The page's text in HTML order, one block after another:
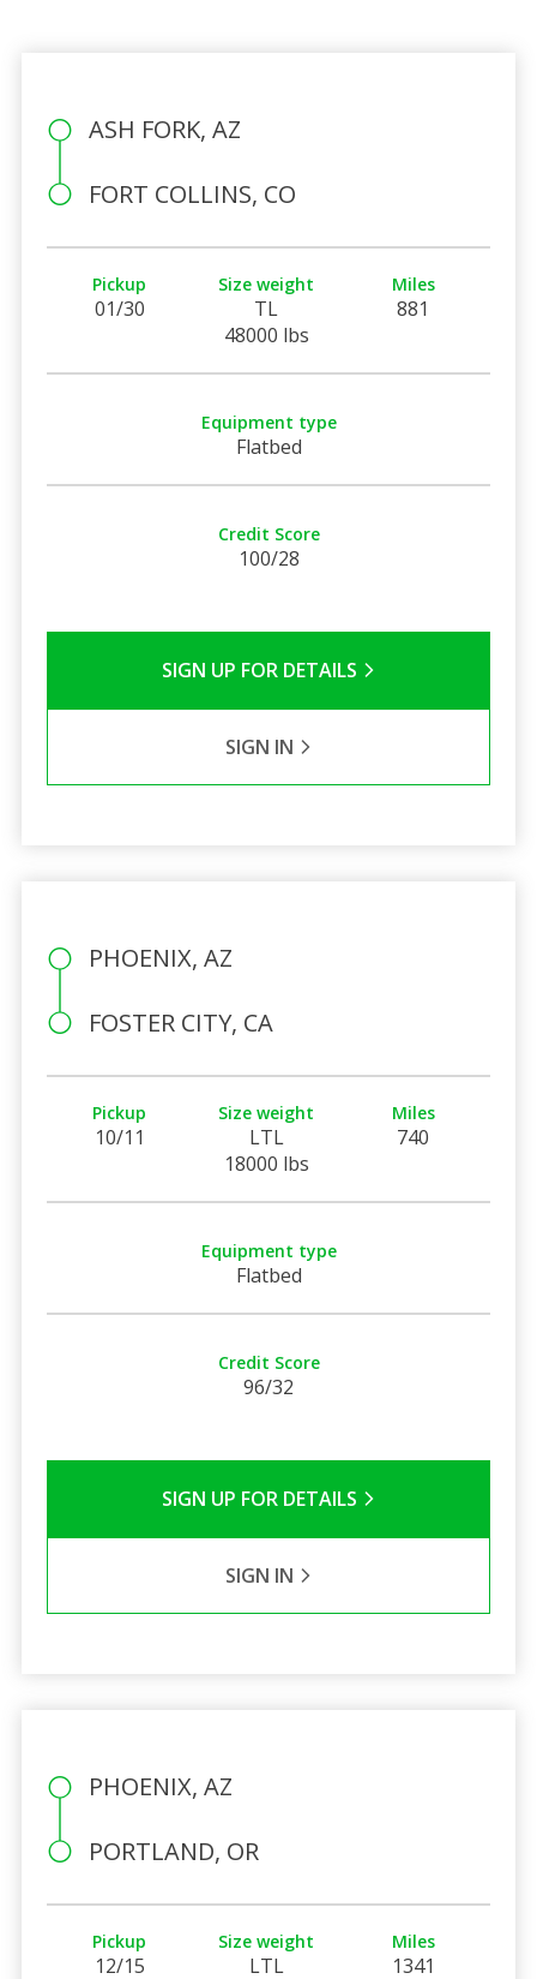
ASH FORK, AZ
FORT COLLINS, CO
Pickup
01/30
Size weight
TL
48000 lbs
Miles
881
Equipment type
Flatbed
Credit Score
100/28
SIGN UP FOR DETAILS
SIGN IN
PHOENIX, AZ
FOSTER CITY, CA
Pickup
10/11
Size weight
LTL
18000 lbs
Miles
740
Equipment type
Flatbed
Credit Score
96/32
SIGN UP FOR DETAILS
SIGN IN
PHOENIX, AZ
PORTLAND, OR
Pickup
12/15
Size weight
LTL
Miles
1341